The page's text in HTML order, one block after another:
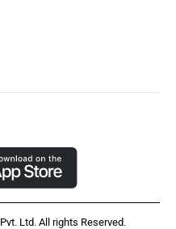
Ltd. All rights Reserved.